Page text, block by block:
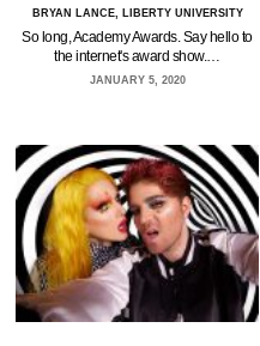
BRYAN LANCE, LIBERTY UNIVERSITY
So long, Academy Awards. Say hello to
the internet's award show.…
JANUARY 5, 2020